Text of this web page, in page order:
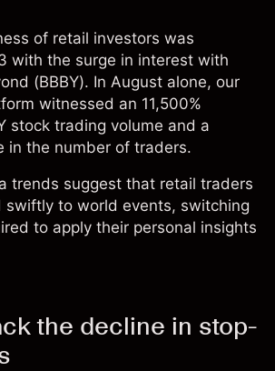
of retail investors was
with the surge in interest with
(BBBY). In August alone, our
witnessed an 11,500%
stock trading volume and a
in the number of traders.
trends suggest that retail traders
swiftly to world events, switching
to apply their personal insights
the decline in stop-